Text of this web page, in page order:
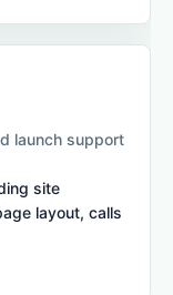
launch support
site
layout, calls